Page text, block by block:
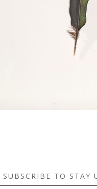
SUBSCRIBE TO STAY